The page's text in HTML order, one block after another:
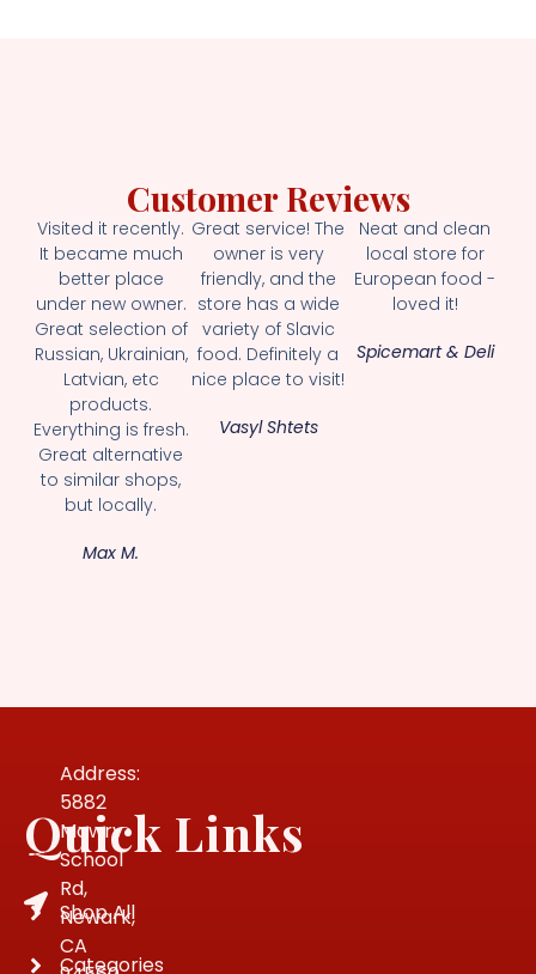
Customer Reviews
Visited it recently.
It became much
better place
under new owner.
Great selection of
Russian, Ukrainian,
Latvian, etc
products.
Everything is fresh.
Great alternative
to similar shops,
but locally.
Max M.
Great service! The
owner is very
friendly, and the
store has a wide
variety of Slavic
food. Definitely a
nice place to visit!
Vasyl Shtets
Neat and clean
local store for
European food -
loved it!
Spicemart & Deli
Address:
5882
Mowry
School
Rd,
Newark,
CA
Quick Links
Shop All
Categories